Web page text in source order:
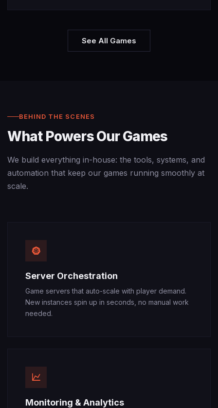
See All Games
BEHIND THE SCENES
What Powers Our Games
We build everything in-house: the tools, systems, and
automation that keep our games running smoothly at
scale.
Server Orchestration
Game servers that auto-scale with player demand.
New instances spin up in seconds, no manual work
needed.
Monitoring & Analytics